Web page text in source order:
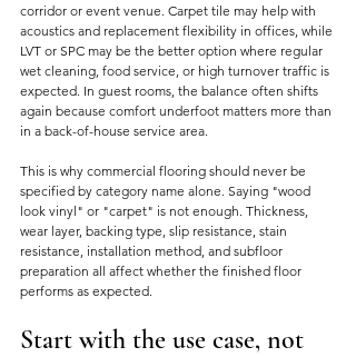
corridor or event venue. Carpet tile may help with
acoustics and replacement flexibility in offices, while
LVT or SPC may be the better option where regular
wet cleaning, food service, or high turnover traffic is
expected. In guest rooms, the balance often shifts
again because comfort underfoot matters more than
in a back-of-house service area.
This is why commercial flooring should never be
specified by category name alone. Saying "wood
look vinyl" or "carpet" is not enough. Thickness,
wear layer, backing type, slip resistance, stain
resistance, installation method, and subfloor
preparation all affect whether the finished floor
performs as expected.
Start with the use case, not